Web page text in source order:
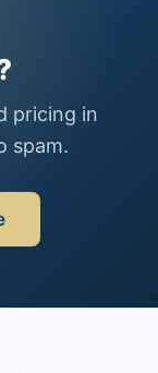
pricing in
spam.